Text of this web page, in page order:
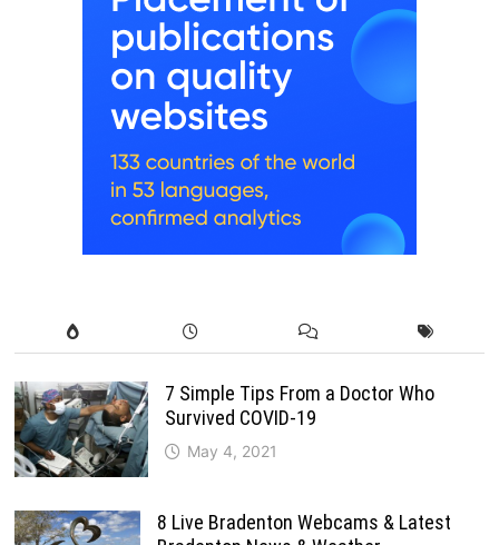
7 Simple Tips From a Doctor Who
Survived COVID-19
May 4, 2021
8 Live Bradenton Webcams & Latest